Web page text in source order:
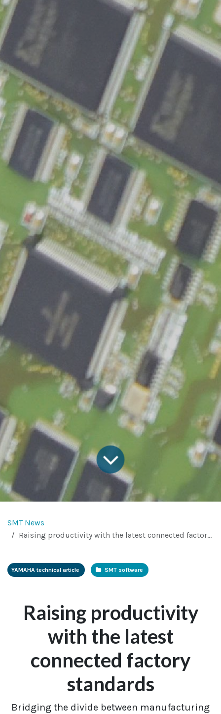
SMT News
Raising productivity with the latest connected factory standards
YAMAHA technical article SMT so​ftware
Raising productivity
with the latest
connected factory
standards
Bridging the divide between manufacturing